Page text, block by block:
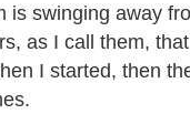
is swinging away
as I call them,
I started, then